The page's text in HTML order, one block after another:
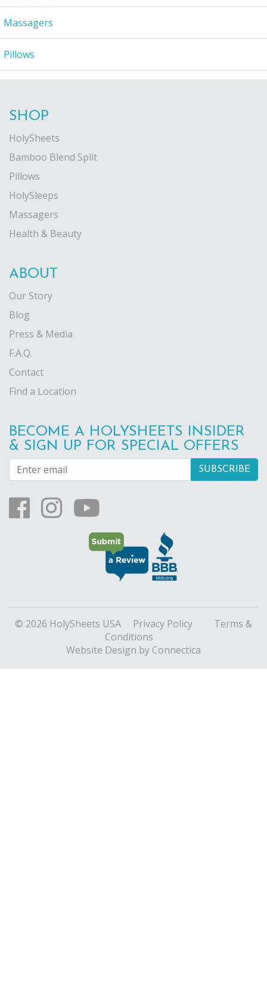
Massagers
Pillows
SHOP
HolySheets
Bamboo Blend Split
Pillows
HolySleeps
Massagers
Health & Beauty
ABOUT
Our Story
Blog
Press & Media
F.A.Q.
Contact
Find a Location
BECOME A HOLYSHEETS INSIDER
& SIGN UP FOR SPECIAL OFFERS
© 2026 HolySheets USA Privacy Policy
Terms &
Conditions
Website Design by Connectica